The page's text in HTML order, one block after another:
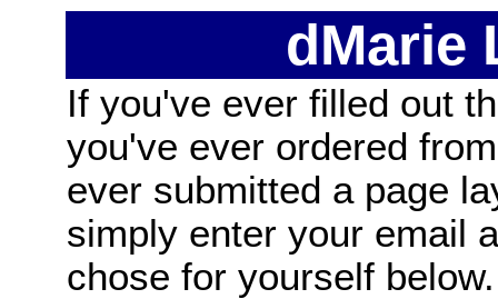
dMarie
If you've ever filled out
you've ever ordered
ever submitted a page
simply enter your email
chose for yourself below.